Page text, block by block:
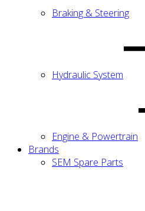
Braking & Steering
Hydraulic System
Engine & Powertrain
Brands
SEM Spare Parts